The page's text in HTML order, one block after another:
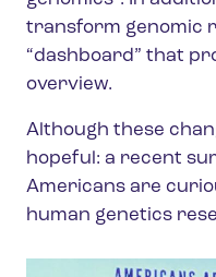
transform genomic
“dashboard” that
overview.
Although these
hopeful: a recent
Americans are
human genetics